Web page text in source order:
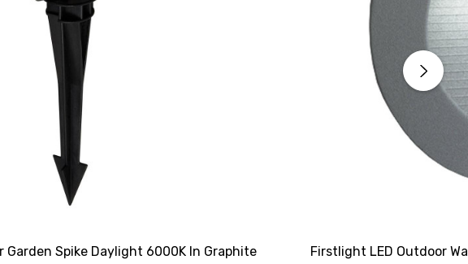
Garden Spike Daylight 6000K In Graphite
Firstlight LED Outdoor